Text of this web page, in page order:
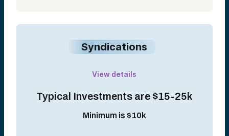
Syndications
View details
Typical Investments are $15-25k
Minimum is $10k